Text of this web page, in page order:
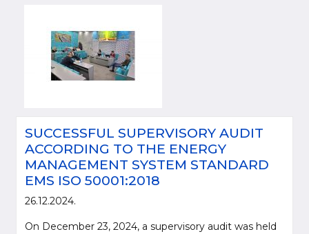
SUCCESSFUL SUPERVISORY AUDIT
ACCORDING TO THE ENERGY
MANAGEMENT SYSTEM STANDARD
EMS ISO 50001:2018
26.12.2024.
On December 23, 2024, a supervisory audit was held